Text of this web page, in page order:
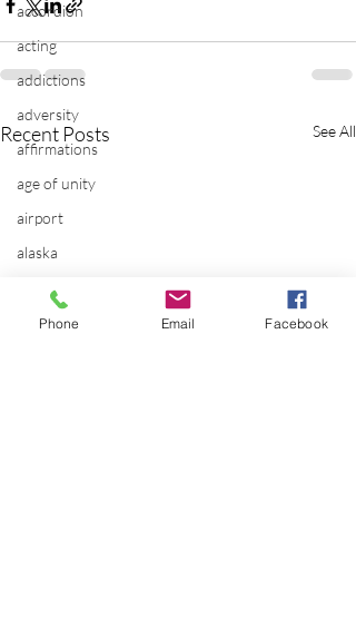
accordion
acting
addictions
adversity
affirmations
age of unity
airport
alaska
Alternate Energy
amazon
Recent Posts See All
Phone Email Facebook